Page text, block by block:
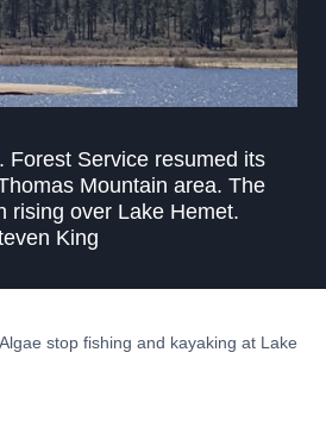
Forest Service resumed its
Mountain area. The
rising over Lake Hemet.
King
Algae stop fishing and kayaking at Lake